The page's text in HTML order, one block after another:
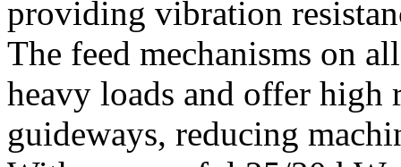
providing vibration
The feed mechanisms on
heavy loads and offer
guideways, reducing